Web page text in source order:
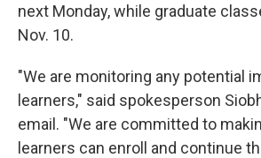
next Monday, while graduate
Nov. 10.
"We are monitoring any potential
learners," said spokesperson
email. "We are committed to
learners can enroll and continue